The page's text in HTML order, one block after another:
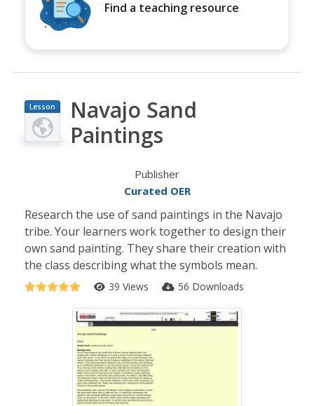
Find a teaching resource
Lesson
Plan
Navajo Sand
Paintings
Publisher
Curated OER
Research the use of sand paintings in the Navajo
tribe. Your learners work together to design their
own sand painting. They share their creation with
the class describing what the symbols mean.
39 Views 56 Downloads